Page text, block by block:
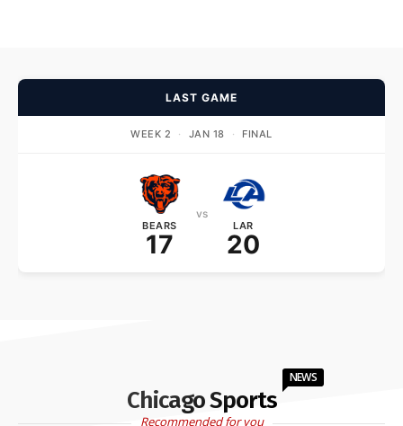
LAST GAME
WEEK 2 · JAN 18 · FINAL
BEARS
17
vs
LAR
20
Chicago Sports
NEWS
Recommended for you